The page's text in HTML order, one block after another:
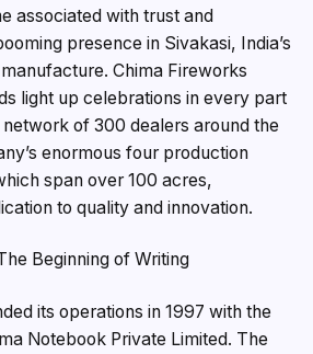
associated with trust and
presence in Sivakasi, India’s
Chima Fireworks
light up celebrations in every part
of 300 dealers around the
enormous four production
span over 100 acres,
to quality and innovation.
Beginning of Writing
its operations in 1997 with the
Notebook Private Limited. The